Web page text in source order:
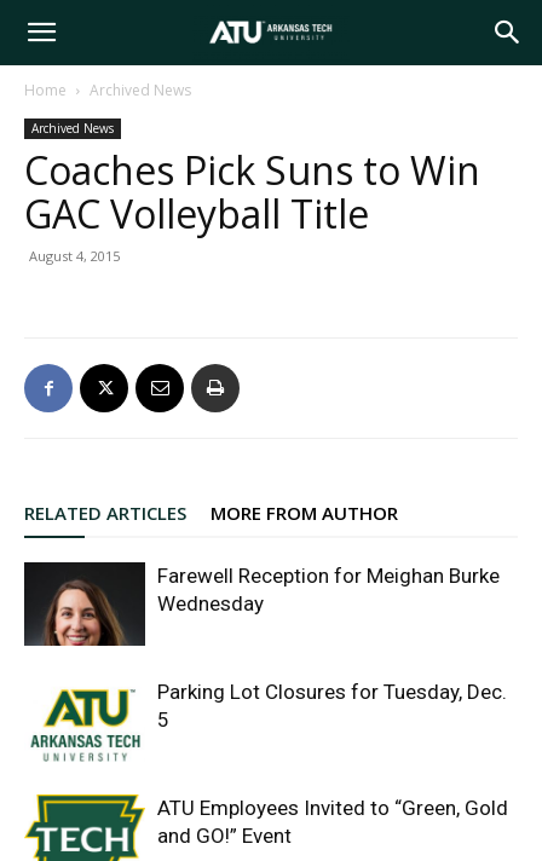
Arkansas
Tech
Home Archived News
Archived News
Coaches Pick Suns to Win
GAC Volleyball Title
August 4, 2015
RELATED ARTICLES MORE FROM AUTHOR
Farewell Reception for Meighan Burke
Wednesday
Parking Lot Closures for Tuesday, Dec.
5
ATU Employees Invited to “Green, Gold
and GO!” Event